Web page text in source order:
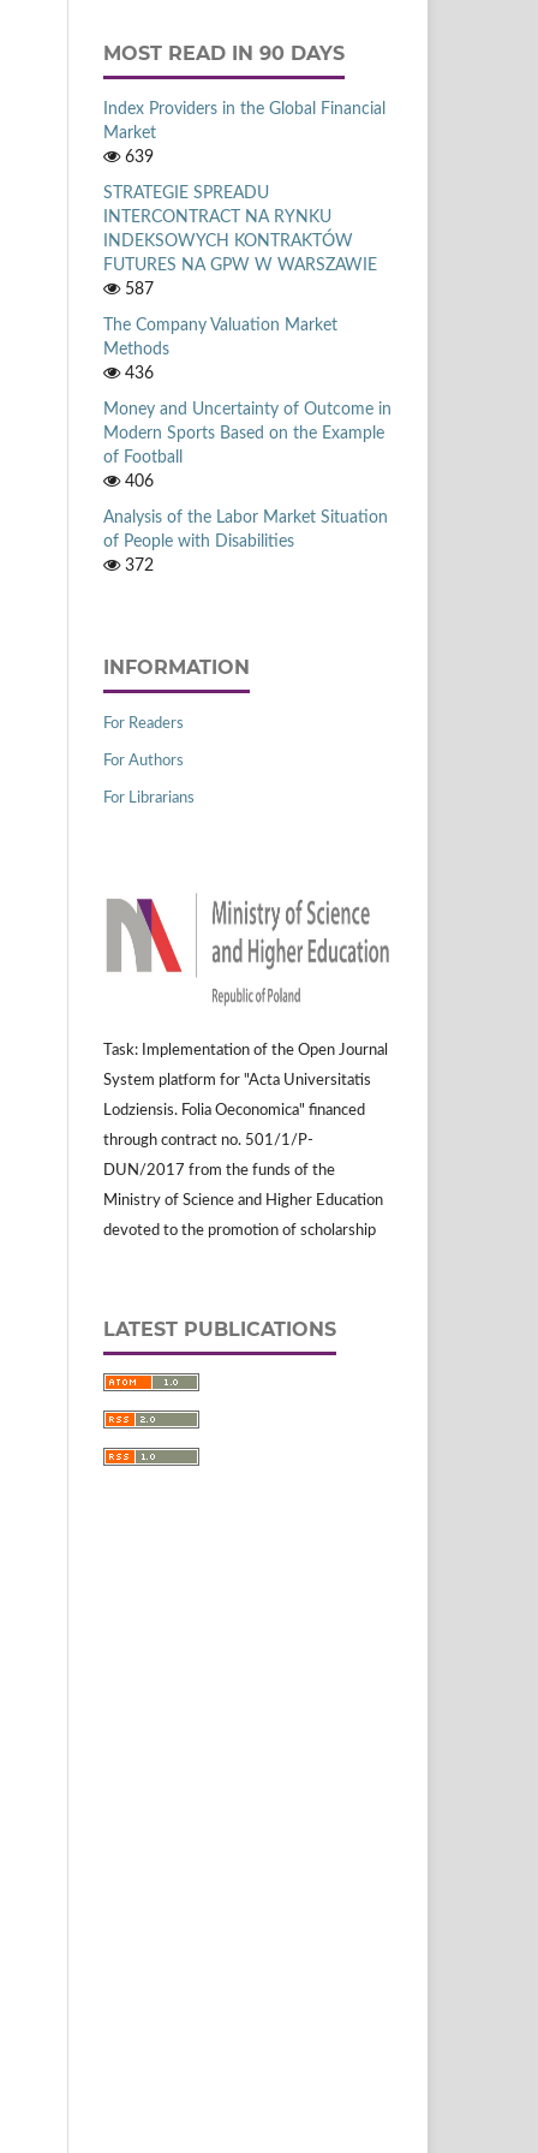
MOST READ IN 90 DAYS
Index Providers in the Global Financial
Market
639
STRATEGIE SPREADU
INTERCONTRACT NA RYNKU
INDEKSOWYCH KONTRAKTÓW
FUTURES NA GPW W WARSZAWIE
587
The Company Valuation Market
Methods
436
Money and Uncertainty of Outcome in
Modern Sports Based on the Example
of Football
406
Analysis of the Labor Market Situation
of People with Disabilities
372
INFORMATION
For Readers
For Authors
For Librarians
Task: Implementation of the Open Journal
System platform for "Acta Universitatis
Lodziensis. Folia Oeconomica" financed
through contract no. 501/1/P-
DUN/2017 from the funds of the
Ministry of Science and Higher Education
devoted to the promotion of scholarship
LATEST PUBLICATIONS